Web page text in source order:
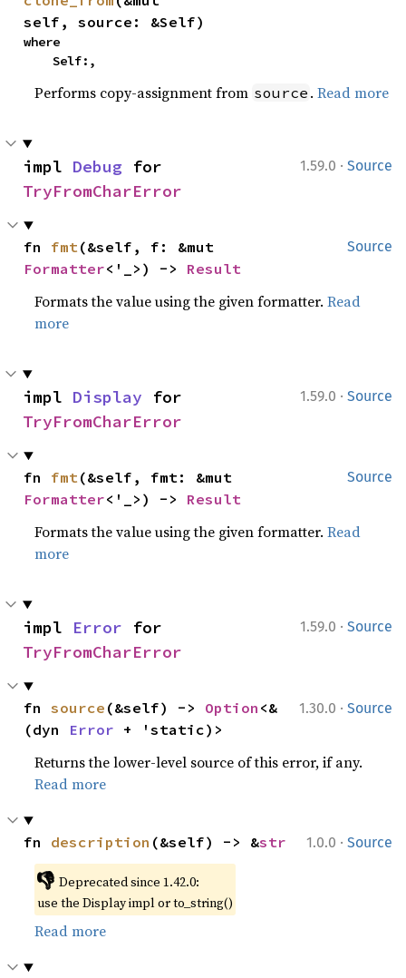
self, source: &Self)
where
    Self:,
Performs copy-assignment from source .Read more
1.59.0 · Source
impl Debug
TryFromCharError
Source
fn fmt
Formatter<'_>) -> Result
Formats the value using the given formatter.Read
more
1.59.0 · Source
impl Display
TryFromCharError
Source
fn fmt
Formatter<'_>) -> Result
Formats the value using the given formatter.Read
more
1.59.0 · Source
impl Error
TryFromCharError
1.30.0 · Source
fn source (&self) -> Option <&
(dyn Error + 'static)>
Returns the lower-level source of this error, if any.
Read more
1.0.0 · Source
fn description (&self) -> &str
👎 Deprecated since 1.42.0:
use the Display impl or to_string()
Read more